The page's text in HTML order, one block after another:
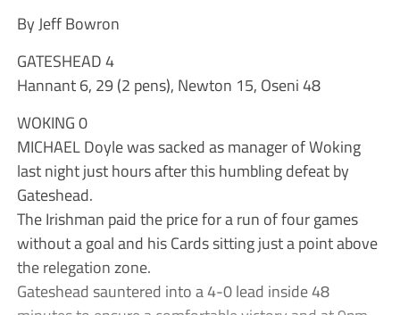
By Jeff Bowron
GATESHEAD 4
Hannant 6, 29 (2 pens), Newton 15, Oseni 48
WOKING 0
MICHAEL Doyle was sacked as manager of Woking
last night just hours after this humbling defeat by
Gateshead.
The Irishman paid the price for a run of four games
without a goal and his Cards sitting just a point above
the relegation zone.
Gateshead sauntered into a 4-0 lead inside 48